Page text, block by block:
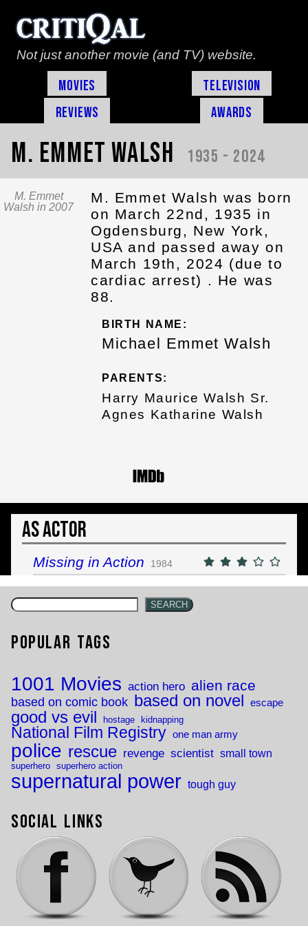
Not just another movie (and TV) website.
Movies
Television
Reviews
Awards
M. Emmet Walsh 1935 - 2024
M. Emmet
Walsh in 2007
M. Emmet Walsh was born
on March 22nd, 1935 in
Ogdensburg, New York,
USA and passed away on
March 19th, 2024 (due to
cardiac arrest) . He was
88.
BIRTH NAME:
Michael Emmet Walsh
PARENTS:
Harry Maurice Walsh Sr.
Agnes Katharine Walsh
As Actor
Missing in Action 1984
SEARCH
Popular Tags
1001 Movies action hero alien race
based on comic book based on novel escape
good vs evil hostage kidnapping
National Film Registry one man army
police rescue revenge scientist small town
superhero superhero action
supernatural power tough guy
Social Links